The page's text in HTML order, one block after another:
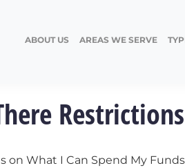
ABOUT US AREAS WE SERVE
on What I Can Spend My